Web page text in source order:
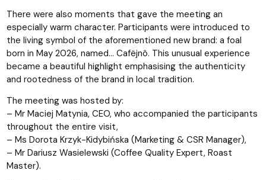
There were also moments that gave the meeting an
especially warm character. Participants were introduced to
the living symbol of the aforementioned new brand: a foal
born in May 2026, named… Cafëjnô. This unusual experience
became a beautiful highlight emphasising the authenticity
and rootedness of the brand in local tradition.
The meeting was hosted by:
– Mr Maciej Matynia, CEO, who accompanied the participants
throughout the entire visit,
– Ms Dorota Krzyk-Kidybińska (Marketing & CSR Manager),
– Mr Dariusz Wasielewski (Coffee Quality Expert, Roast
Master).